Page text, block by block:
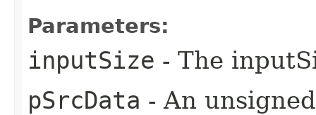
Parameters:
inputSize - The
pSrcData - An